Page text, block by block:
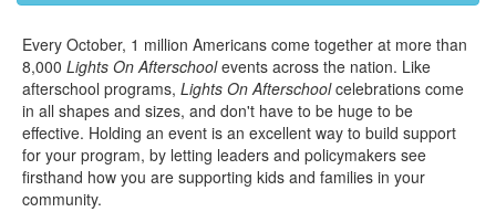
Every October, 1 million Americans come together at more than
8,000 Lights On Afterschoolevents across the nation. Like
afterschool programs, Lights On Afterschoolcelebrations come
in all shapes and sizes, and don't have to be huge to be
effective. Holding an event is an excellent way to build support
for your program, by letting leaders and policymakers see
firsthand how you are supporting kids and families in your
community.